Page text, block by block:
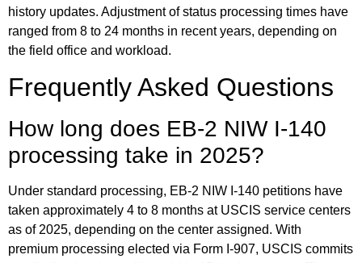
history updates. Adjustment of status processing times have
ranged from 8 to 24 months in recent years, depending on
the field office and workload.
Frequently Asked Questions
How long does EB-2 NIW I-140
processing take in 2025?
Under standard processing, EB-2 NIW I-140 petitions have
taken approximately 4 to 8 months at USCIS service centers
as of 2025, depending on the center assigned. With
premium processing elected via Form I-907, USCIS commits